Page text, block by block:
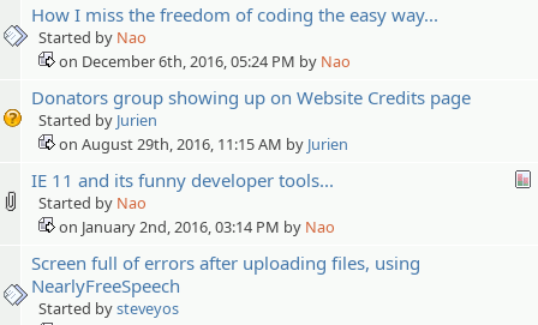
How I miss the freedom of coding the easy way...
Started by Nao
on December 6th, 2016, 05:24 PM by Nao
Donators group showing up on Website Credits page
Started by Jurien
on August 29th, 2016, 11:15 AM by Jurien
IE 11 and its funny developer tools...
Started by Nao
on January 2nd, 2016, 03:14 PM by Nao
Screen full of errors after uploading files, using
NearlyFreeSpeech
Started bysteveyos